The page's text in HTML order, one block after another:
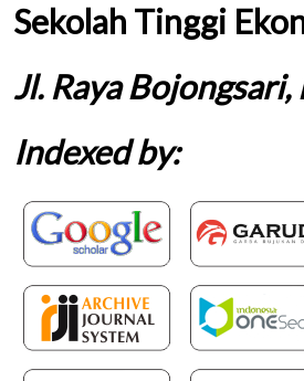
Sekolah Tinggi
Jl. Raya
Indexed by: